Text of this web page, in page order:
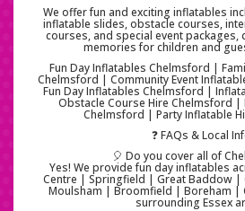
We offer fun and exciting inflatables
inflatable slides, obstacle courses,
courses, and special event
memories for children and
Fun Day Inflatables Chelmsford |
Chelmsford | Community Event
Fun Day Inflatables Chelmsford |
Obstacle Course Hire Chelmsford |
Chelmsford | Party Inflatable
❓ FAQs & Local
🎈 Do you cover all of
Yes! We provide fun day inflatables
Centre | Springfield | Great Baddow
Moulsham | Broomfield | Boreham |
surrounding Essex